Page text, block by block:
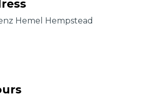
Rights as a UK Driver
Hemel Hempstead